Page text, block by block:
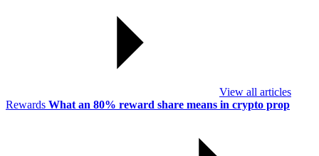
View all articles
Rewards What an 80% reward share means in crypto prop